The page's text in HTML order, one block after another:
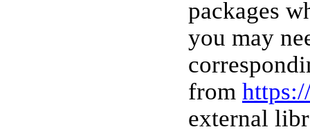
packages
you may
from
external